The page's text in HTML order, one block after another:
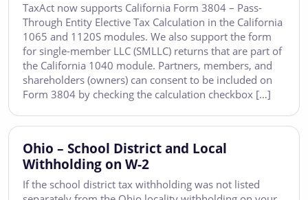
TaxAct now supports California Form 3804 – Pass-
Through Entity Elective Tax Calculation in the California
1065 and 1120S modules. We also support the form
for single-member LLC (SMLLC) returns that are part of
the California 1040 module. Partners, members, and
shareholders (owners) can consent to be included on
Form 3804 by checking the calculation checkbox […]
Ohio – School District and Local
Withholding on W-2
If the school district tax withholding was not listed